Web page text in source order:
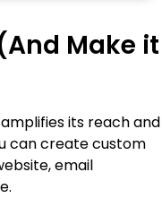
Make it
its reach and
can create custom
email